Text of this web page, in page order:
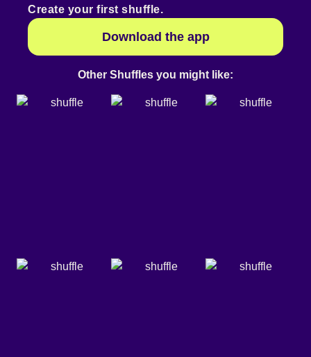
Create your first shuffle.
Download the app
Other Shuffles you might like: